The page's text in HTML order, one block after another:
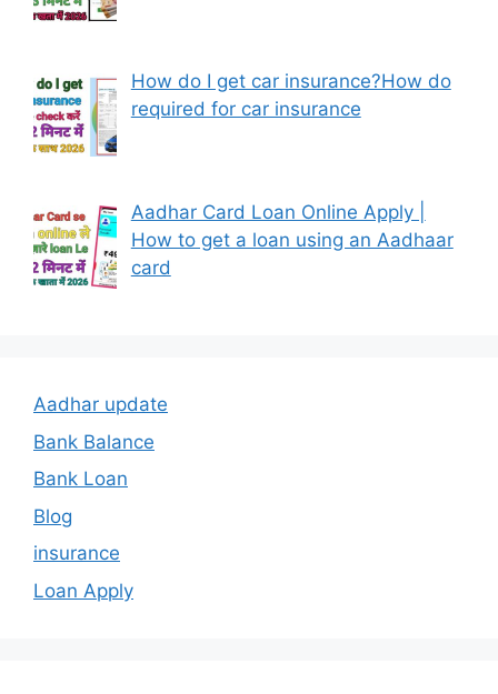
How do I get car insurance?How do
required for car insurance
Aadhar Card Loan Online Apply |
How to get a loan using an Aadhaar
card
Aadhar update
Bank Balance
Bank Loan
Blog
insurance
Loan Apply